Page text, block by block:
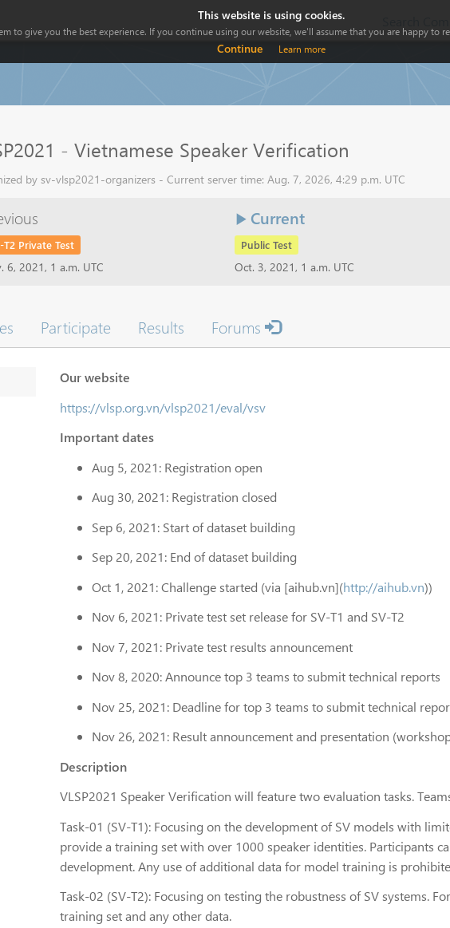
- Vietnamese Speaker Verification
by sv-vlsp2021-organizers - Current server time: Aug. 7, 2026, 4:29 p.m. UTC
T2 Private Test
6, 2021, 1 a.m. UTC
Current
Public Test
Oct. 3, 2021, 1 a.m. UTC
Participate Results Forums
Our website
https://vlsp.org.vn/vlsp2021/eval/vsv
Important dates
Aug 5, 2021: Registration open
Aug 30, 2021: Registration closed
Sep 6, 2021: Start of dataset building
Sep 20, 2021: End of dataset building
Oct 1, 2021: Challenge started (via [aihub.vn](http://aihub.vn))
Nov 6, 2021: Private test set release for SV-T1 and SV-T2
Nov 7, 2021: Private test results announcement
Nov 8, 2020: Announce top 3 teams to submit technical reports
Nov 25, 2021: Deadline for top 3 teams to submit technical
Nov 26, 2021: Result announcement and presentation
Description
VLSP2021 Speaker Verification will feature two evaluation tasks.
Task-01 (SV-T1): Focusing on the development of SV models with
provide a training set with over 1000 speaker identities. Participants
development. Any use of additional data for model training is
Task-02 (SV-T2): Focusing on testing the robustness of SV systems.
training set and any other data.
This website is using cookies.
to give you the best experience. If you continue using our website, we'll assume that you are happy to
Continue Learn more